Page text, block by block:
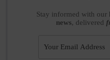
Stay informed with our
news, delivered